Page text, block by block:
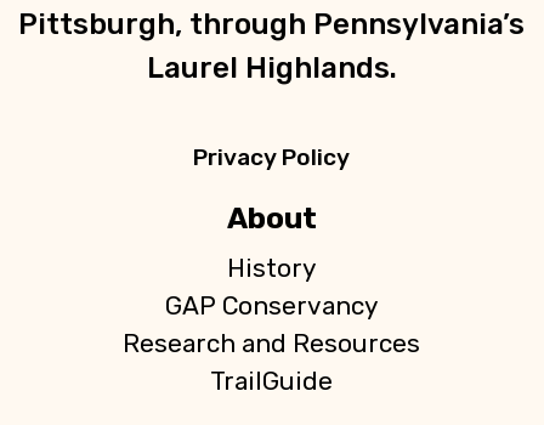
Pittsburgh, through Pennsylvania’s
Laurel Highlands.
Privacy Policy
About
History
GAP Conservancy
Research and Resources
TrailGuide